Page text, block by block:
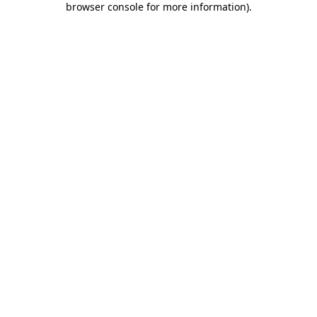
browser console for more information).